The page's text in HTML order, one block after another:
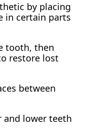
by placing
in certain parts
tooth, then
restore lost
between
and lower teeth